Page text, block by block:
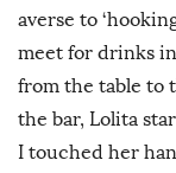
averse to
meet for drinks
from the table to
the bar, Lolita
I touched her